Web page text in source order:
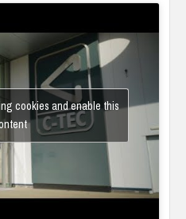
cookies and enable this